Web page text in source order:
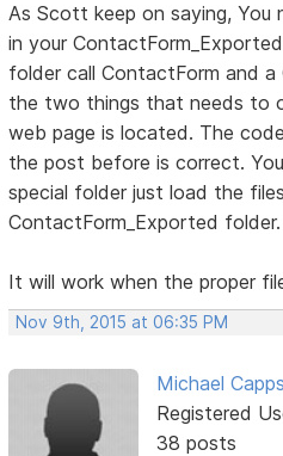
As Scott keep on saying,
in your
folder call ContactForm and
the two things that needs to
web page is located. The
the post before is correct.
special folder just load the
ContactForm_Exported folder.
It will work when the proper
Nov 9th, 2015 at 06:35 PM
Michael Capps
Registered
38 posts